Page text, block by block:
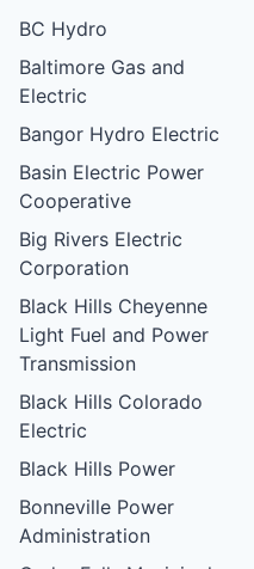
BC Hydro
Baltimore Gas and
Electric
Bangor Hydro Electric
Basin Electric Power
Cooperative
Big Rivers Electric
Corporation
Black Hills Cheyenne
Light Fuel and Power
Transmission
Black Hills Colorado
Electric
Black Hills Power
Bonneville Power
Administration